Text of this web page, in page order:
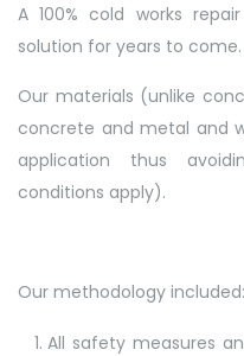
A 100% cold works
solution for years to come.
Our materials (unlike
concrete and metal and
application thus
conditions apply).
Our methodology included:
All safety measures